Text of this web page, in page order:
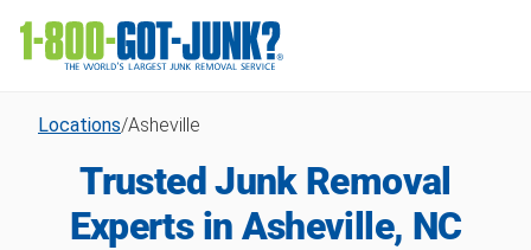
Locations/Asheville
Trusted Junk Removal
Experts in Asheville, NC